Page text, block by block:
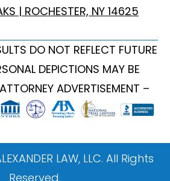
| ROCHESTER, NY 14625
DO NOT REFLECT FUTURE
DEPICTIONS MAY BE
ADVERTISEMENT –
LAW, LLC. All Rights
Reserved.